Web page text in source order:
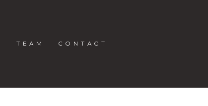
TEAM CONTACT